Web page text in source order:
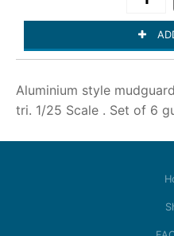
Aluminium style
tri. 1/25 Scale . Set of 6